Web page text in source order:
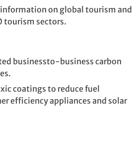
on global tourism and
tourism sectors.
businessto-business carbon
coatings to reduce fuel
efficiency appliances and solar